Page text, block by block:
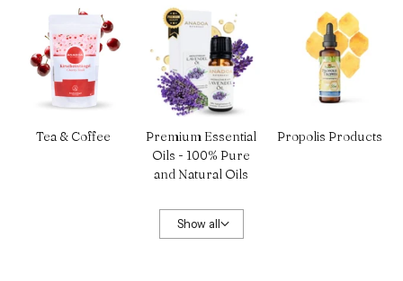
Tea & Coffee
Premium Essential
Oils - 100% Pure
and Natural Oils
Propolis Products
Show all